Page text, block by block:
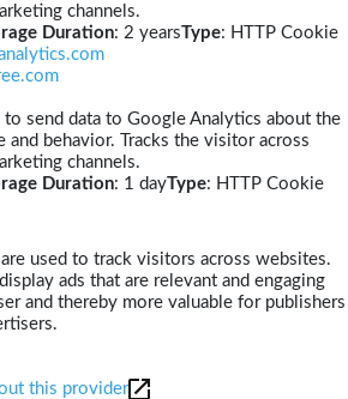
channels.
Duration: 2 yearsType: HTTP Cookie
to send data to Google Analytics about the
and behavior. Tracks the visitor across
channels.
Duration: 1 dayType: HTTP Cookie
used to track visitors across websites.
ads that are relevant and engaging
and thereby more valuable for publishers
this provider